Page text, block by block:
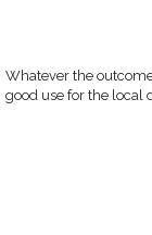
Whatever the
good use for the local